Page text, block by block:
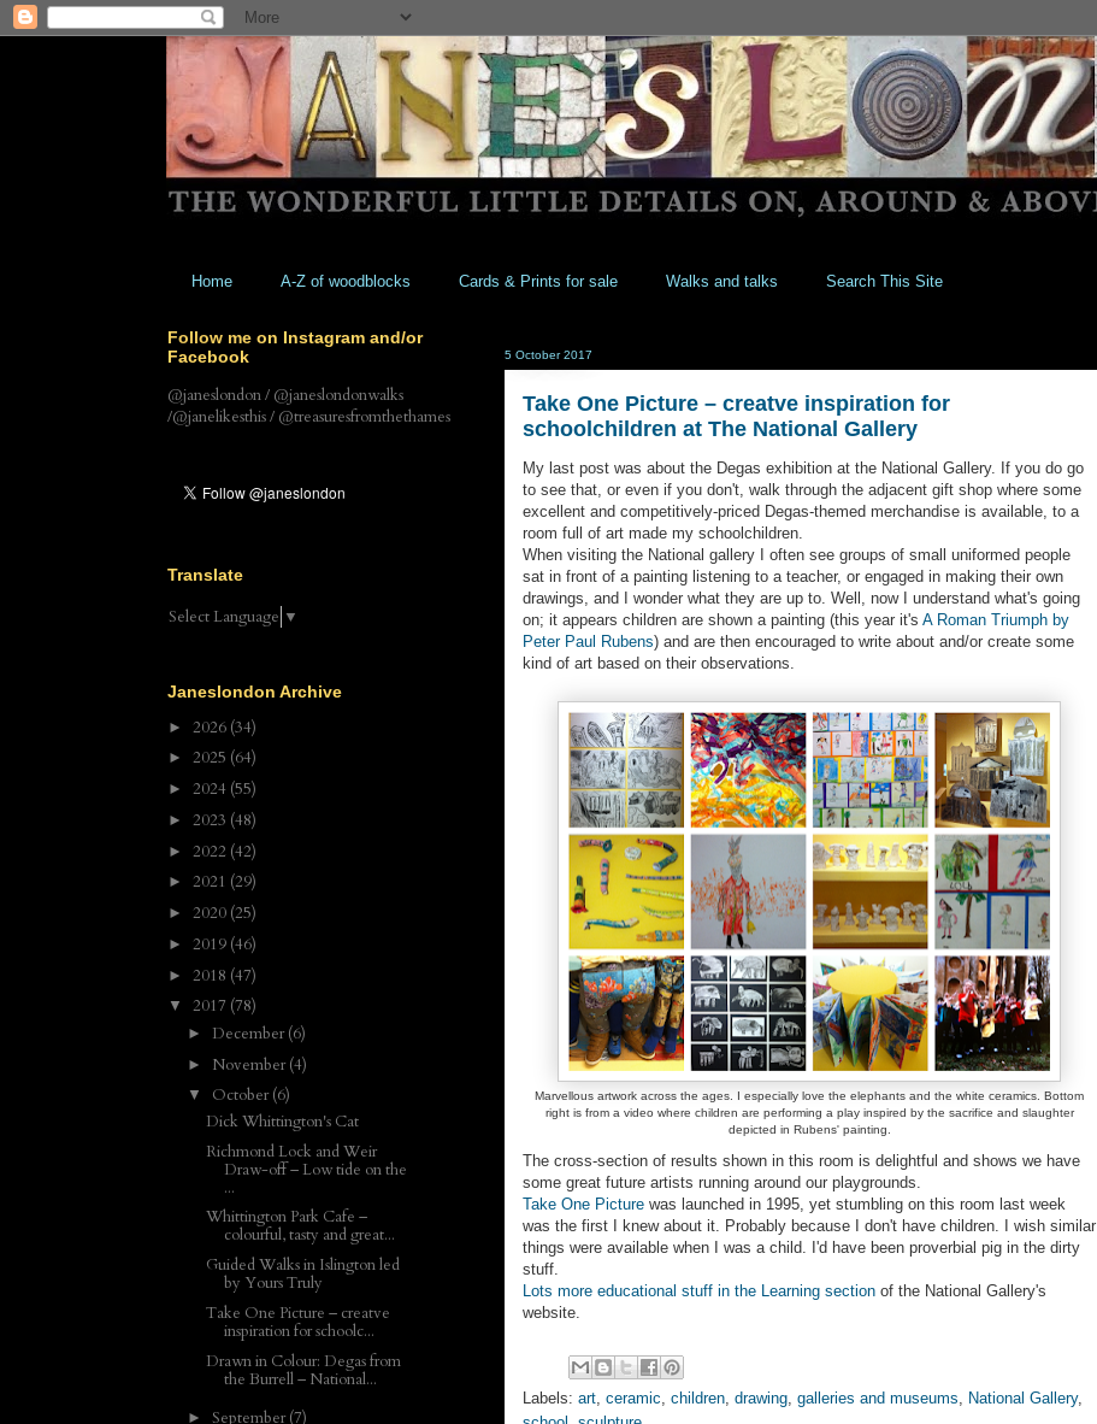
Home A-Z of woodblocks Cards & Prints for sale Walks and talks Search This Site
5 October 2017
Take One Picture – creatve inspiration for
schoolchildren at The National Gallery
My last post was about the Degas exhibition at the National Gallery. If you do go
to see that, or even if you don't, walk through the adjacent gift shop where some
excellent and competitively-priced Degas-themed merchandise is available, to a
room full of art made my schoolchildren.
When visiting the National gallery I often see groups of small uniformed people
sat in front of a painting listening to a teacher, or engaged in making their own
drawings, and I wonder what they are up to. Well, now I understand what's going
on; it appears children are shown a painting (this year it's A Roman Triumph by
Peter Paul Rubens) and are then encouraged to write about and/or create some
kind of art based on their observations.
Marvellous artwork across the ages. I especially love the elephants and the white ceramics. Bottom
right is from a video where children are performing a play inspired by the sacrifice and slaughter
depicted in Rubens' painting.
The cross-section of results shown in this room is delightful and shows we have
some great future artists running around our playgrounds.
Take One Picture was launched in 1995, yet stumbling on this room last week
was the first I knew about it. Probably because I don't have children. I wish similar
things were available when I was a child. I'd have been proverbial pig in the dirty
stuff.
Lots more educational stuff in the Learning section of the National Gallery's
website.
Labels: art, ceramic, children, drawing, galleries and museums, National Gallery,
Follow me on Instagram and/or
Facebook
@janeslondon / @janeslondonwalks
/@janelikesthis / @treasuresfromthethames
Translate
Select Language ▼
Janeslondon Archive
► 2026 (34)
► 2025 (64)
► 2024 (55)
► 2023 (48)
► 2022 (42)
► 2021 (29)
► 2020 (25)
► 2019 (46)
► 2018 (47)
▼ 2017 (78)
► December(6)
► November(4)
▼ October(6)
Dick Whittington's Cat
Richmond Lock and Weir
Draw-off – Low tide on the
...
Whittington Park Cafe –
colourful, tasty and great...
Guided Walks in Islington led
by Yours Truly
Take One Picture – creatve
inspiration for schoolc...
Drawn in Colour: Degas from
the Burrell – National...
► September(7)